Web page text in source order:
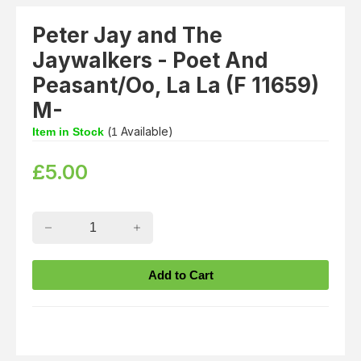
Peter Jay and The
Jaywalkers - Poet And
Peasant/Oo, La La (F 11659)
M-
Item in Stock (1 Available)
£5.00